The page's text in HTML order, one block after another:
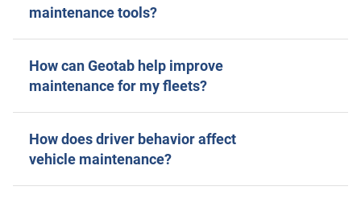
maintenance tools?
How can Geotab help improve
maintenance for my fleets?
How does driver behavior affect
vehicle maintenance?